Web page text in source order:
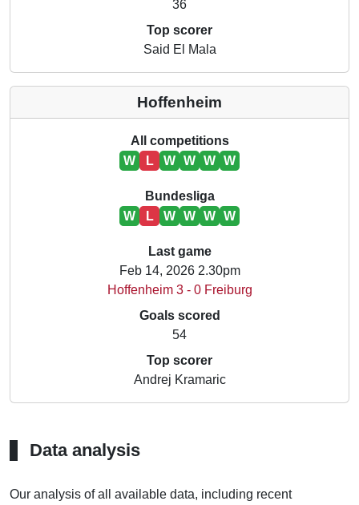
36
Top scorer
Said El Mala
Hoffenheim
All competitions
W
L W W W W
Bundesliga
W
L W W W W
Last game
Feb 14, 2026 2.30pm
Hoffenheim 3 - 0 Freiburg
Goals scored
54
Top scorer
Andrej Kramaric
Data analysis
Our analysis of all available data, including recent